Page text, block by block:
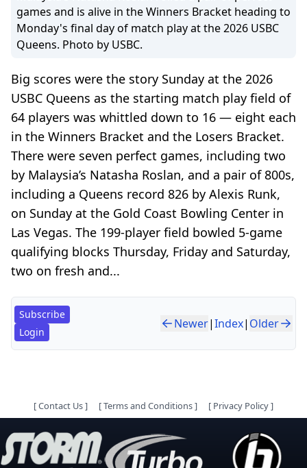
games and is alive in the Winners Bracket heading to
Monday's final day of match play at the 2026 USBC
Queens. Photo by USBC.
Big scores were the story Sunday at the 2026
USBC Queens as the starting match play field of
64 players was whittled down to 16 — eight each
in the Winners Bracket and the Losers Bracket.
There were seven perfect games, including two
by Malaysia’s Natasha Roslan, and a pair of 800s,
including a Queens record 826 by Alexis Runk,
on Sunday at the Gold Coast Bowling Center in
Las Vegas. The 199-player field bowled 5-game
qualifying blocks Thursday, Friday and Saturday,
two on fresh and...
Subscribe
Login
Newer|Index| Older
[Contact Us] [Terms and Conditions] [ Privacy Policy]